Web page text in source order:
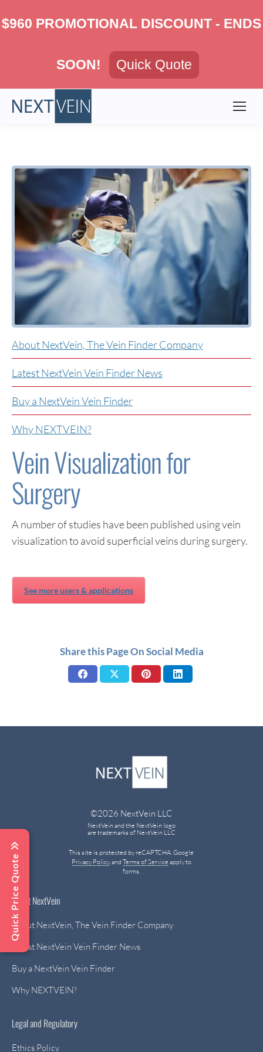
$960 PROMOTIONAL DISCOUNT - ENDS
SOON! Quick Quote
Quick Price Quote
About NextVein, The Vein Finder Company
Latest NextVein Vein Finder News
Buy a NextVein Vein Finder
Why NEXTVEIN?
Vein Visualization for
Surgery
A number of studies have been published using vein
visualization to avoid superficial veins during surgery.
See more users & applications
Share this Page On Social Media
Share
Share
Share
Share
©2026 NextVein LLC
NextVein and the NextVein logo
are trademarks of NextVein LLC
This site is protected by reCAPTCHA. Google
Privacy Policy, and Terms of Service apply to
forms.
About NextVein
About NextVein, The Vein Finder Company
Latest NextVein Vein Finder News
Buy a NextVein Vein Finder
Why NEXTVEIN?
Legal and Regulatory
Ethics Policy